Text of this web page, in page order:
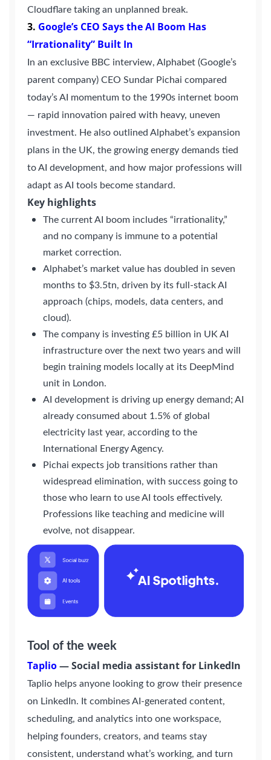
Cloudflare taking an unplanned break.
3. Google’s CEO Says the AI Boom Has
“Irrationality” Built In
In an exclusive BBC interview, Alphabet (Google’s
parent company) CEO Sundar Pichai compared
today’s AI momentum to the 1990s internet boom
— rapid innovation paired with heavy, uneven
investment. He also outlined Alphabet’s expansion
plans in the UK, the growing energy demands tied
to AI development, and how major professions will
adapt as AI tools become standard.
Key highlights
The current AI boom includes “irrationality,”
and no company is immune to a potential
market correction.
Alphabet’s market value has doubled in seven
months to $3.5tn, driven by its full-stack AI
approach (chips, models, data centers, and
cloud).
The company is investing £5 billion in UK AI
infrastructure over the next two years and will
begin training models locally at its DeepMind
unit in London.
AI development is driving up energy demand; AI
already consumed about 1.5% of global
electricity last year, according to the
International Energy Agency.
Pichai expects job transitions rather than
widespread elimination, with success going to
those who learn to use AI tools effectively.
Professions like teaching and medicine will
evolve, not disappear.
Tool of the week
Taplio—Social media assistant for LinkedIn
Taplio helps anyone looking to grow their presence
on LinkedIn. It combines AI-generated content,
scheduling, and analytics into one workspace,
helping founders, creators, and teams stay
consistent, understand what’s working, and turn
Terms of Service
Privacy Policy
Pair with Figma
Cancel